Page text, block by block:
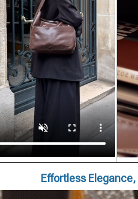
Effortless Elegance,